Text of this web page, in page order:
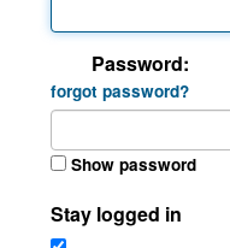
Password:
forgot password?
Show password
Stay logged in